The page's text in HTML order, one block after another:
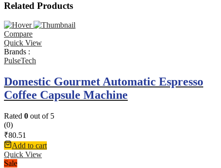
Related Products
Compare
Quick View
Brands :
PulseTech
Domestic Gourmet Automatic Espresso
Coffee Capsule Machine
Rated 0 out of 5
(0)
₹80.51
Add to cart
Quick View
Sale